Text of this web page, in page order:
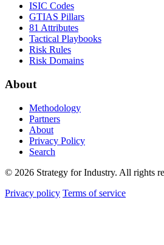
ISIC Codes
GTIAS Pillars
81 Attributes
Tactical Playbooks
Risk Rules
Risk Domains
About
Methodology
Partners
About
Privacy Policy
Search
© 2026 Strategy for Industry. All rights
Privacy policy Terms of service